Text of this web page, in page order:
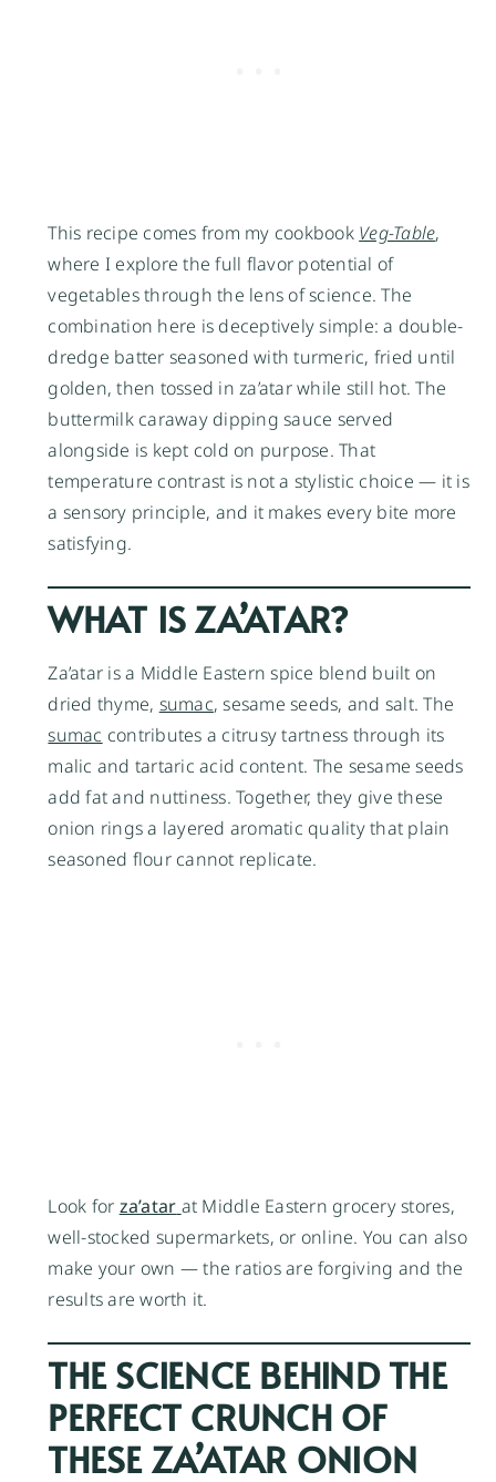
This recipe comes from my cookbook Veg-Table,
where I explore the full flavor potential of
vegetables through the lens of science. The
combination here is deceptively simple: a double-
dredge batter seasoned with turmeric, fried until
golden, then tossed in za’atar while still hot. The
buttermilk caraway dipping sauce served
alongside is kept cold on purpose. That
temperature contrast is not a stylistic choice — it is
a sensory principle, and it makes every bite more
satisfying.
WHAT IS ZA’ATAR?
Za’atar is a Middle Eastern spice blend built on
dried thyme, sumac, sesame seeds, and salt. The
sumac contributes a citrusy tartness through its
malic and tartaric acid content. The sesame seeds
add fat and nuttiness. Together, they give these
onion rings a layered aromatic quality that plain
seasoned flour cannot replicate.
Look for za’atar at Middle Eastern grocery stores,
well-stocked supermarkets, or online. You can also
make your own — the ratios are forgiving and the
results are worth it.
THE SCIENCE BEHIND THE
PERFECT CRUNCH OF
THESE ZA’ATAR ONION